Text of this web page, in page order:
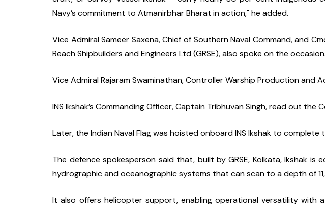
Navy’s commitment to Atmanirbhar Bharat in action," he added.
Vice Admiral Sameer Saxena, Chief of Southern Naval Command, and
Reach Shipbuilders and Engineers Ltd (GRSE), also spoke on the occasion.
Vice Admiral Rajaram Swaminathan, Controller Warship Production and
INS Ikshak’s Commanding Officer, Captain Tribhuvan Singh, read out the
Later, the Indian Naval Flag was hoisted onboard INS Ikshak to complete
The defence spokesperson said that, built by GRSE, Kolkata, Ikshak
hydrographic and oceanographic systems that can scan to a depth of
It also offers helicopter support, enabling operational versatility with